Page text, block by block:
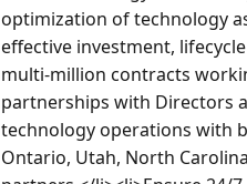
optimization of technology
effective investment,
multi-million contracts
partnerships with Directors
technology operations with
Ontario, Utah, North